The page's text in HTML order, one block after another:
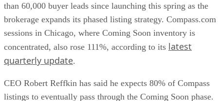
than 60,000 buyer leads since launching this spring as the
brokerage expands its phased listing strategy. Compass.com
sessions in Chicago, where Coming Soon inventory is
concentrated, also rose 111%, according to its latest
quarterly update.
CEO Robert Reffkin has said he expects 80% of Compass
listings to eventually pass through the Coming Soon phase.